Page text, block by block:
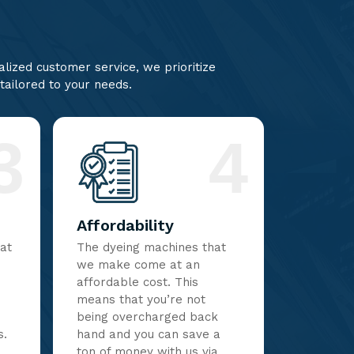
customer service, we prioritize
to your needs.
Affordability
The dyeing machines that
we make come at an
affordable cost. This
means that you’re not
being overcharged back
hand and you can save a